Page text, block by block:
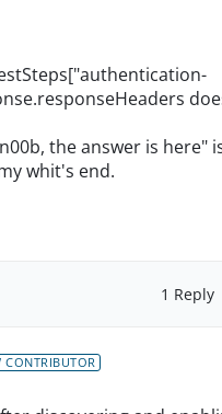
the answer is here"
whit's end.
1 Reply
CONTRIBUTOR